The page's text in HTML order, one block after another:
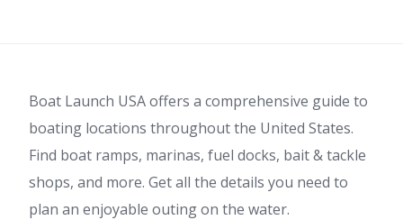
Boat Launch USA offers a comprehensive guide to
boating locations throughout the United States.
Find boat ramps, marinas, fuel docks, bait & tackle
shops, and more. Get all the details you need to
plan an enjoyable outing on the water.